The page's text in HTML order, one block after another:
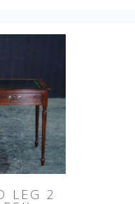
LEG 2